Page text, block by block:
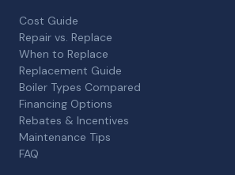
Cost Guide
Repair vs. Replace
When to Replace
Replacement Guide
Boiler Types Compared
Financing Options
Rebates & Incentives
Maintenance Tips
FAQ